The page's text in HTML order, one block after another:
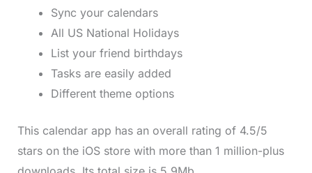
Sync your calendars
All US National Holidays
List your friend birthdays
Tasks are easily added
Different theme options
This calendar app has an overall rating of 4.5/5
stars on the iOS store with more than 1 million-plus